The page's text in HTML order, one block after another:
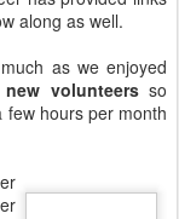
along as well.
as we enjoyed
volunteersso
hours per month